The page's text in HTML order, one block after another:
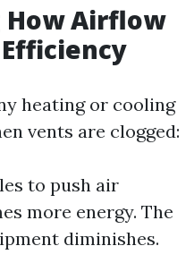
Airflow
heating or cooling
vents are clogged:
to push air
more energy. The
diminishes.